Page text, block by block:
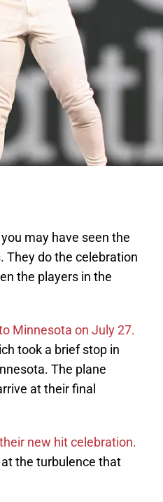
may have seen the
They do the celebration
the players in the
Minnesota on July 27.
took a brief stop in
The plane
at their final
new hit celebration.
the turbulence that